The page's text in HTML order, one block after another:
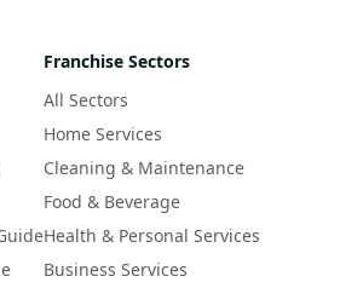
Franchise Sectors
All Sectors
Home Services
Cleaning & Maintenance
Food & Beverage
Health & Personal Services
Business Services